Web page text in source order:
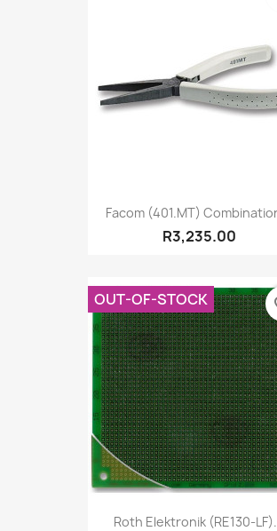
Facom (401.MT)
R3,235.00
Roth Elektronik (RE130-
OUT-OF-STOCK